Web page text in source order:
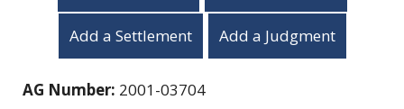
Add a Settlement Add a Judgment
AG Number: 2001-03704